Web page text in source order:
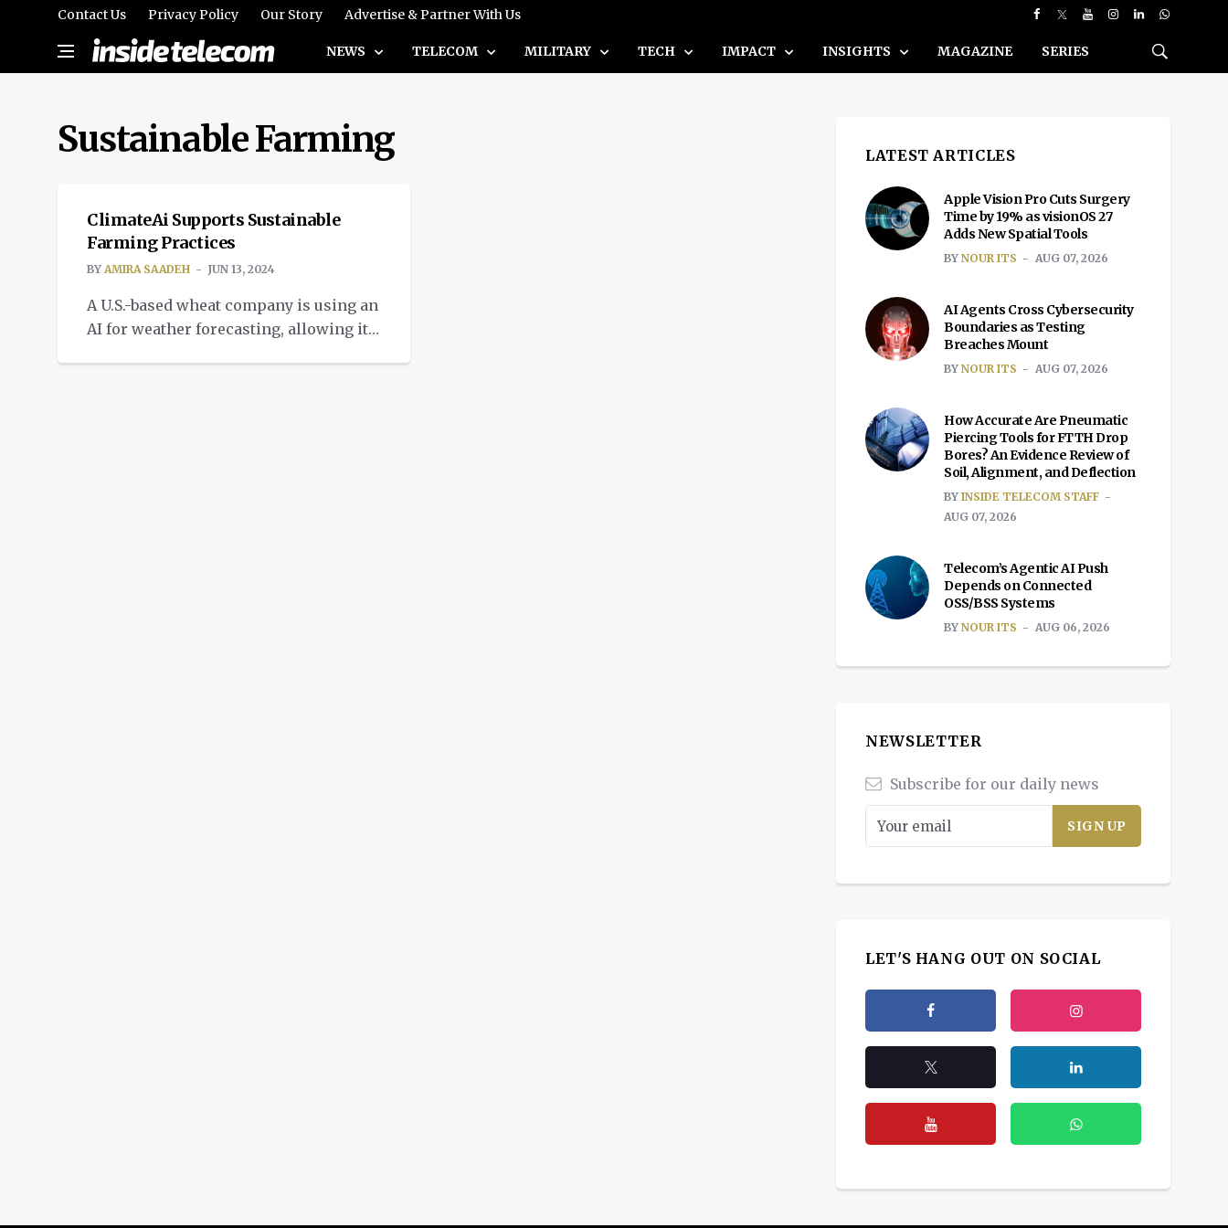
Contact Us Privacy Policy Our Story Advertise & Partner With Us
NEWS TELECOM MILITARY TECH IMPACT INSIGHTS MAGAZINE SERIES
Sustainable Farming
ClimateAi Supports Sustainable
Farming Practices
BY AMIRA SAADEH JUN 13, 2024
A U.S.-based wheat company is using an
AI for weather forecasting, allowing it
LATEST ARTICLES
Apple Vision Pro Cuts Surgery
Time by 19% as visionOS 27
Adds New Spatial Tools
BY NOUR ITS AUG 07, 2026
AI Agents Cross Cybersecurity
Boundaries as Testing
Breaches Mount
BY NOUR ITS AUG 07, 2026
How Accurate Are Pneumatic
Piercing Tools for FTTH Drop
Bores? An Evidence Review of
Soil, Alignment, and Deflection
BY INSIDE TELECOM STAFF
AUG 07, 2026
Telecom’s Agentic AI Push
Depends on Connected
OSS/BSS Systems
BY NOUR ITS AUG 06, 2026
NEWSLETTER
Subscribe for our daily news
LET'S HANG OUT ON SOCIAL